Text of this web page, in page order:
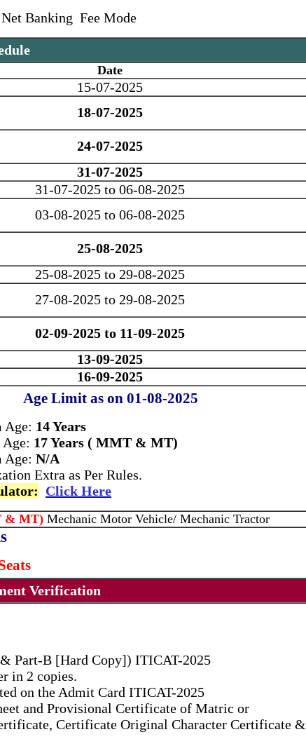
Banking Fee Mode
Date
15-07-2025
18-07-2025
24-07-2025
31-07-2025
31-07-2025 to 06-08-2025
03-08-2025 to 06-08-2025
25-08-2025
25-08-2025 to 29-08-2025
27-08-2025 to 29-08-2025
02-09-2025 to 11-09-2025
13-09-2025
16-09-2025
Age Limit as on 01-08-2025
Age: 14 Years
17 Years ( MMT & MT)
Age: N/A
Extra as Per Rules.
Click Here
& MT) Mechanic Motor Vehicle/ Mechanic Tractor
Verification
Part-B [Hard Copy]) ITICAT-2025
in 2 copies.
on the Admit Card ITICAT-2025
and Provisional Certificate of Matric or
Certificate Original Character Certificate &